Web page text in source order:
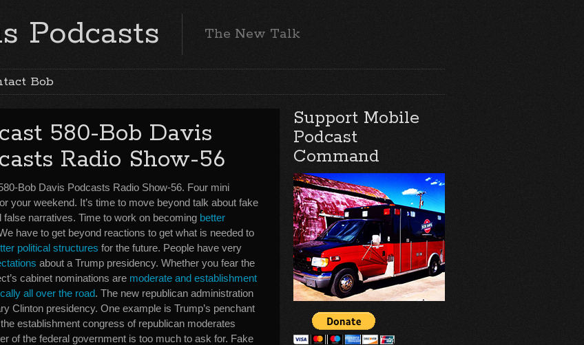
Podcasts The New Talk
Bob
580-Bob Davis
Radio Show-56
Bob Davis Podcasts Radio Show-56. Four mini
your weekend. It’s time to move beyond talk about fake
false narratives. Time to work on becoming better
have to get beyond reactions to get what is needed to
political structures for the future. People have very
about a Trump presidency. Whether you fear the
cabinet nominations are moderate and establishment
all over the road. The new republican administration
Clinton presidency. One example is Trump’s penchant
establishment congress of republican moderates
of the federal government is too much to ask for. Fake
Support Mobile
Podcast
Command